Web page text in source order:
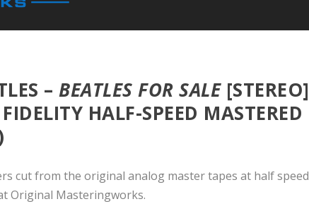
–BEATLES FOR SALE[STEREO]
HALF-SPEED MASTERED
cut from the original analog master tapes at half speed
Original Masteringworks.